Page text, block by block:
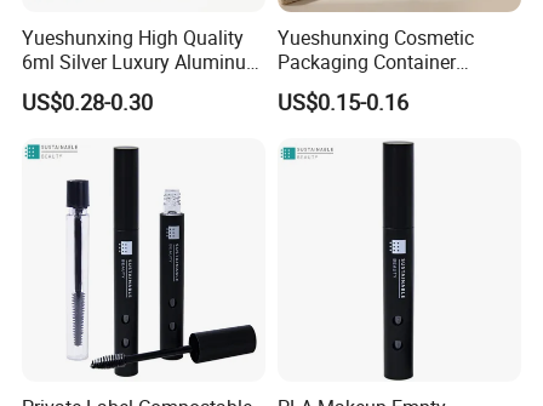
Yueshunxing High Quality
6ml Silver Luxury Aluminum
Cosmetic Packaging Round
Empty Eyeliner Tube
US$0.28-0.30
Yueshunxing Cosmetic
Packaging Container
Custom 5ml Empty Plastic
Mascara Container Cylinder
Lash Serum Mascara Tube
US$0.15-0.16